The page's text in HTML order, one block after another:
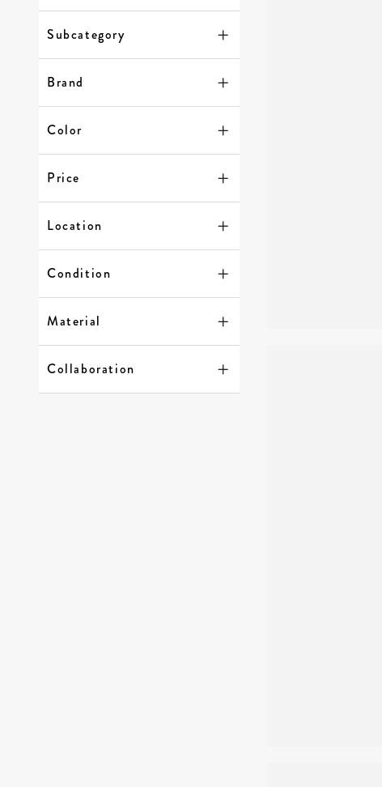
Subcategory
Brand
Color
Price
Location
Condition
Material
Collaboration